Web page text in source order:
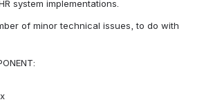
system implementations.
of minor technical issues, to do with